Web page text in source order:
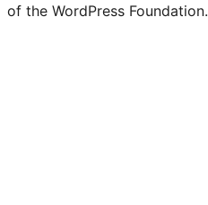
of the WordPress Foundation.